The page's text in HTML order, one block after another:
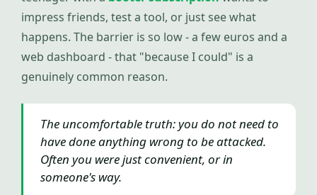
impress friends, test a tool, or just see what
happens. The barrier is so low - a few euros and a
web dashboard - that "because I could" is a
genuinely common reason.
The uncomfortable truth: you do not need to
have done anything wrong to be attacked.
Often you were just convenient, or in
someone's way.